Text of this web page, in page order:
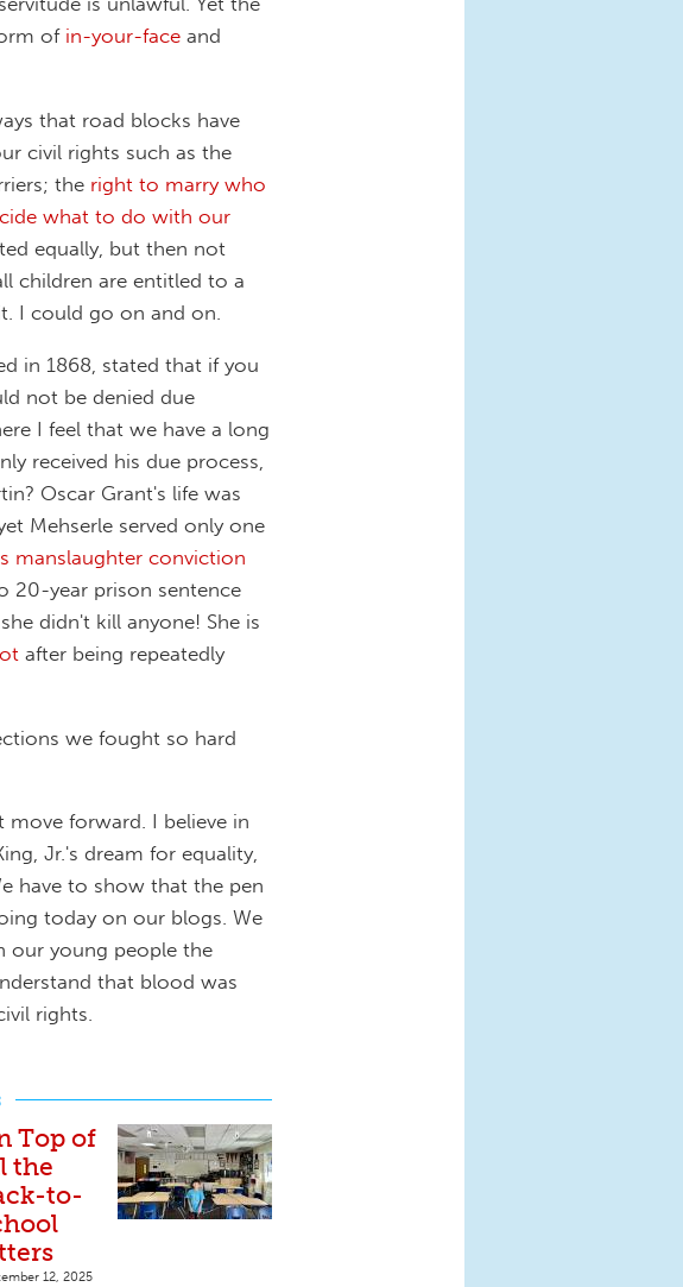
of in-your-face and
that road blocks have
civil rights such as the
the right to marry who
what to do with our
equally, but then not
children are entitled to a
I could go on and on.
in 1868, stated that if you
not be denied due
I feel that we have a long
received his due process,
Oscar Grant's life was
Mehserle served only one
manslaughter conviction
20-year prison sentence
didn't kill anyone! She is
after being repeatedly
we fought so hard
forward. I believe in
Jr.'s dream for equality,
have to show that the pen
today on our blogs. We
our young people the
that blood was
rights.
Top of
the
to-
12, 2025